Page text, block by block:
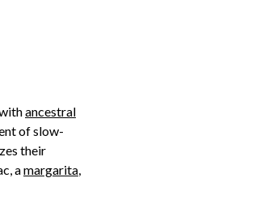
ancestral
of slow-
their
amargarita,